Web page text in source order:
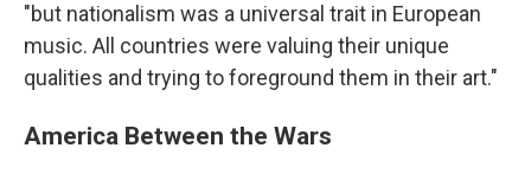
"but nationalism was a universal trait in European
music. All countries were valuing their unique
qualities and trying to foreground them in their art."
America Between the Wars